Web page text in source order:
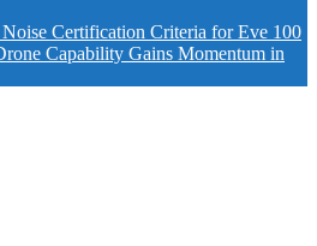
Certification Criteria for Eve 100
Capability Gains Momentum in